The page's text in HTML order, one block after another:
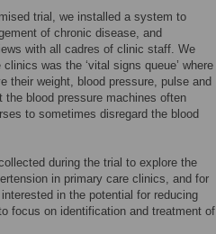
trial, we installed a system to
of chronic disease, and
with all cadres of clinic staff. We
was the ‘vital signs queue’ where
their weight, blood pressure, pulse and
the blood pressure machines often
to sometimes disregard the blood
during the trial to explore the
in primary care clinics, and for
in the potential for reducing
focus on identification and treatment of